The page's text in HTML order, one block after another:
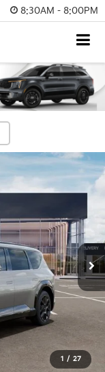
8:30AM - 8:00PM
1 / 27